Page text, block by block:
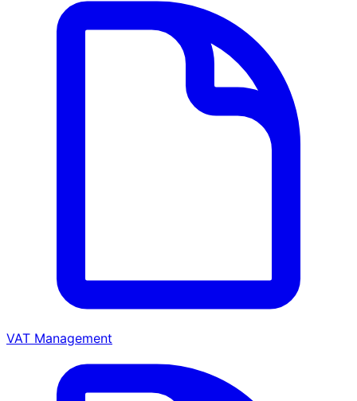
VAT Management